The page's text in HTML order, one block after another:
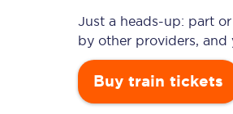
Just a heads-up: part
by other providers, and
Buy train tickets